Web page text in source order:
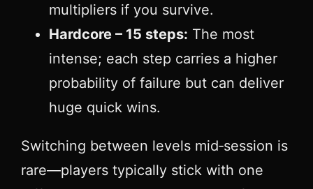
multipliers if you survive.
Hardcore – 15 steps: The most
intense; each step carries a higher
probability of failure but can deliver
huge quick wins.
Switching between levels mid‑session is
rare—players typically stick with one